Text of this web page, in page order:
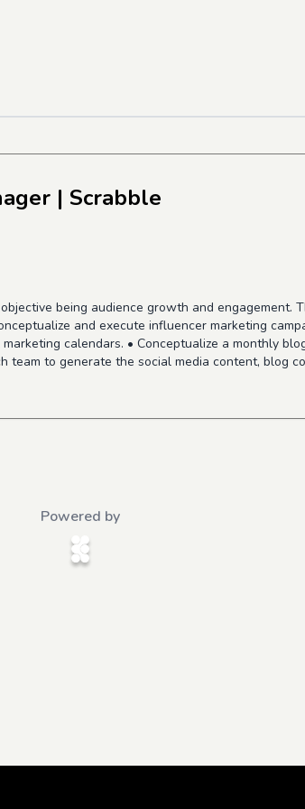
| Scrabble
being audience growth and engagement.
and execute influencer marketing
calendars. • Conceptualize a monthly
to generate the social media content, blog
Powered by